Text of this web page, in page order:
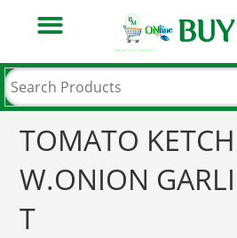
TOMATO
W.ONION
T